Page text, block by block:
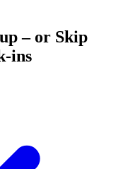
– or Skip
ins